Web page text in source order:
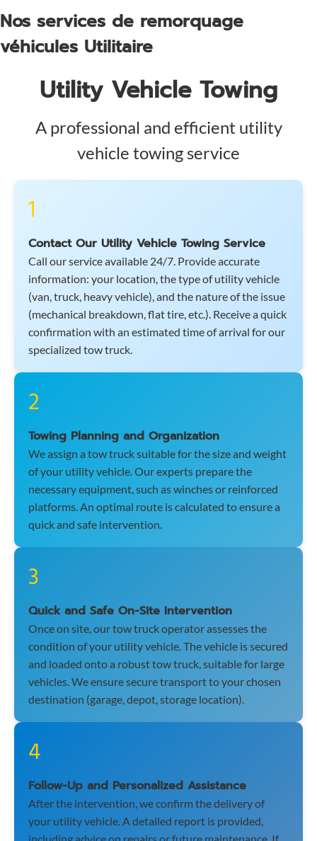
Nos services de remorquage
véhicules Utilitaire
Utility Vehicle Towing
A professional and efficient utility
vehicle towing service
1
Contact Our Utility Vehicle Towing Service
Call our service available 24/7. Provide accurate
information: your location, the type of utility vehicle
(van, truck, heavy vehicle), and the nature of the issue
(mechanical breakdown, flat tire, etc.). Receive a quick
confirmation with an estimated time of arrival for our
specialized tow truck.
2
Towing Planning and Organization
We assign a tow truck suitable for the size and weight
of your utility vehicle. Our experts prepare the
necessary equipment, such as winches or reinforced
platforms. An optimal route is calculated to ensure a
quick and safe intervention.
3
Quick and Safe On-Site Intervention
Once on site, our tow truck operator assesses the
condition of your utility vehicle. The vehicle is secured
and loaded onto a robust tow truck, suitable for large
vehicles. We ensure secure transport to your chosen
destination (garage, depot, storage location).
4
Follow-Up and Personalized Assistance
After the intervention, we confirm the delivery of
your utility vehicle. A detailed report is provided,